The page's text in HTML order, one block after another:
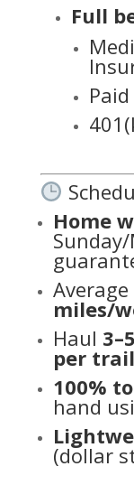
Full
Home
Average
miles/
Haul
per
100%
hand
(dollar